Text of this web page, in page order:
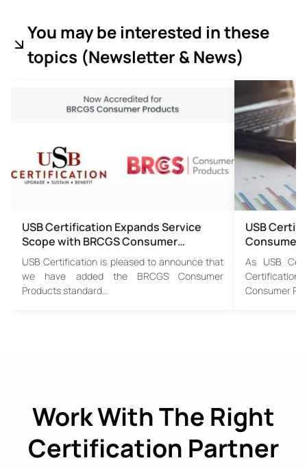
You may be interested in these
topics (Newsletter & News)
USB Certification Expands Service
Scope with BRCGS Consumer…
USB Certification is pleased to announce that
we have added the BRCGS Consumer
Products standard…
USB
Consumer
As USB
Consumer
Work With The Right
Certification Partner